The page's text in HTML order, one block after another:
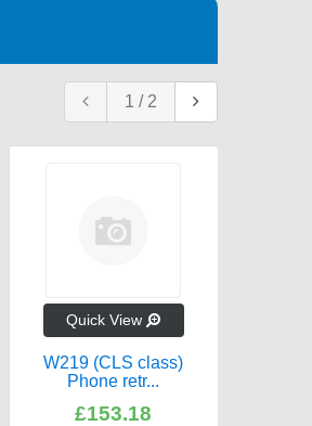
1 / 2
Quick View
W219 (CLS class)
Phone retr...
£153.18